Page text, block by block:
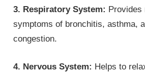
3. Respiratory System: Provides
symptoms of bronchitis, asthma,
congestion.
4. Nervous System: Helps to